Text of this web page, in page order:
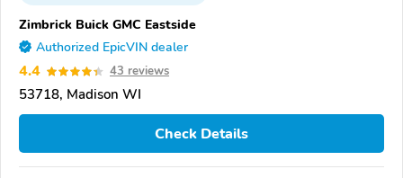
Zimbrick Buick GMC Eastside
Authorized EpicVIN dealer
4.4 43 reviews
53718, Madison WI
Check Details